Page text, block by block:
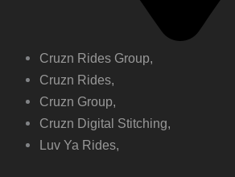
Cruzn Rides Group,
Cruzn Rides,
Cruzn Group,
Cruzn Digital Stitching,
Luv Ya Rides,